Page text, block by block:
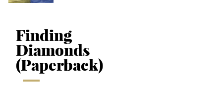
Finding
Diamonds
(Paperback)